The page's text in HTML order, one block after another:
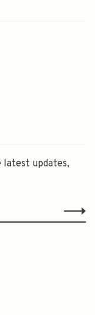
updates,